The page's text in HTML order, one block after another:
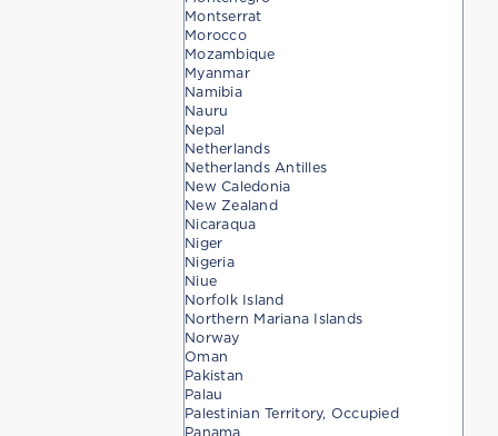
Montserrat
Morocco
Mozambique
Myanmar
Namibia
Nauru
Nepal
Netherlands
Netherlands Antilles
New Caledonia
New Zealand
Nicaraqua
Niger
Nigeria
Niue
Norfolk Island
Northern Mariana Islands
Norway
Oman
Pakistan
Palau
Palestinian Territory, Occupied
Panama